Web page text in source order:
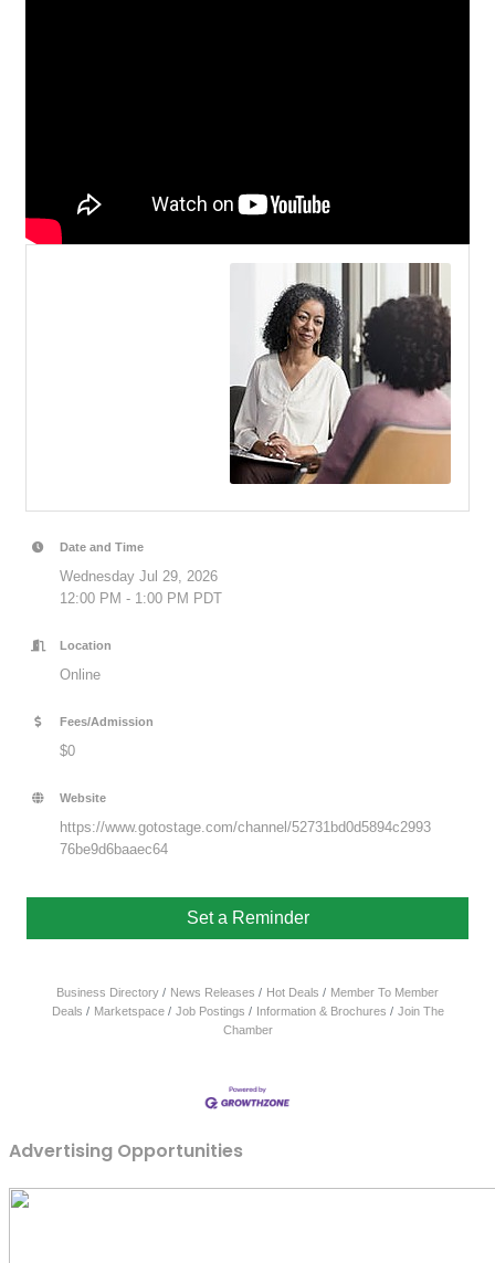
Date and Time
Wednesday Jul 29, 2026
12:00 PM - 1:00 PM PDT
Location
Online
Fees/Admission
$0
Website
https://www.gotostage.com/channel/52731bd0d5894c2993
76be9d6baaec64
Set a Reminder
Business Directory News Releases Hot Deals
Member To Member
Deals
Marketspace Job Postings Information & Brochures
Join The
Chamber
Advertising Opportunities